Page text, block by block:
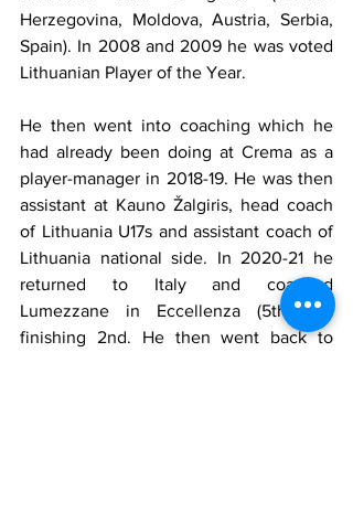
Herzegovina, Moldova, Austria, Serbia,
Spain). In 2008 and 2009 he was voted
Lithuanian Player of the Year.
He then went into coaching which he
had already been doing at Crema as a
player-manager in 2018-19. He was then
assistant at Kauno Žalgiris, head coach
of Lithuania U17s and assistant coach of
Lithuania national side. In 2020-21 he
returned to Italy and coached
Lumezzane in Eccellenza (5th tier)
finishing 2nd. He then went back to